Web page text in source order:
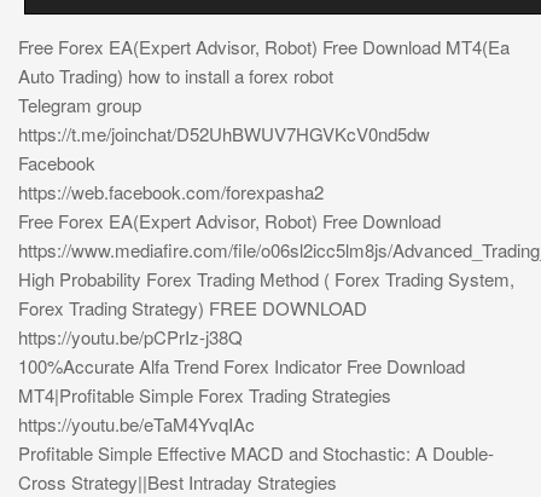
Free Forex EA(Expert Advisor, Robot) Free Download MT4(Ea
Auto Trading) how to install a forex robot
Telegram group
https://t.me/joinchat/D52UhBWUV7HGVKcV0nd5dw
Facebook
https://web.facebook.com/forexpasha2
Free Forex EA(Expert Advisor, Robot) Free Download
https://www.mediafire.com/file/o06sl2icc5lm8js/
High Probability Forex Trading Method ( Forex Trading System,
Forex Trading Strategy) FREE DOWNLOAD
https://youtu.be/pCPrIz-j38Q
100%Accurate Alfa Trend Forex Indicator Free Download
MT4|Profitable Simple Forex Trading Strategies
https://youtu.be/eTaM4YvqIAc
Profitable Simple Effective MACD and Stochastic: A Double-
Cross Strategy||Best Intraday Strategies